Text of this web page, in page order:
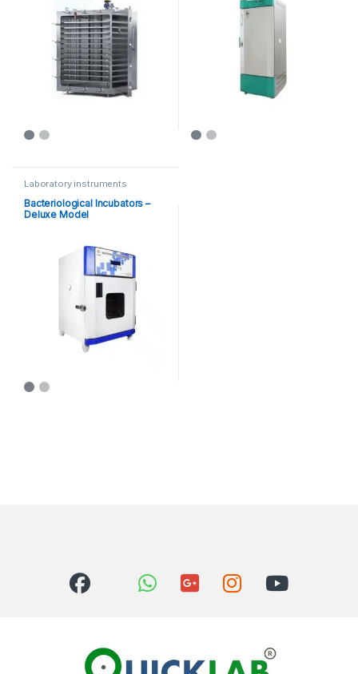
Laboratory instruments
Bacteriological Incubators –
Deluxe Model